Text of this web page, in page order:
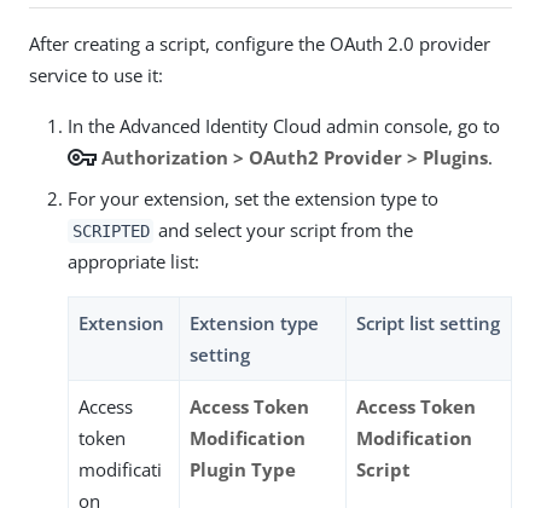
After creating a script, configure the OAuth 2.0 provider
service to use it:
In the Advanced Identity Cloud admin console, go to
vpn_key Authorization > OAuth2 Provider > Plugins.
For your extension, set the extension type to
SCRIPTED and select your script from the
appropriate list:
Extension
Extension type
setting
Script list setting
Access
token
modificati
on
Access Token
Modification
Plugin Type
Access Token
Modification
Script